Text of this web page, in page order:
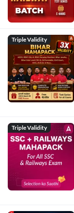
Triple Validity
Triple Validity